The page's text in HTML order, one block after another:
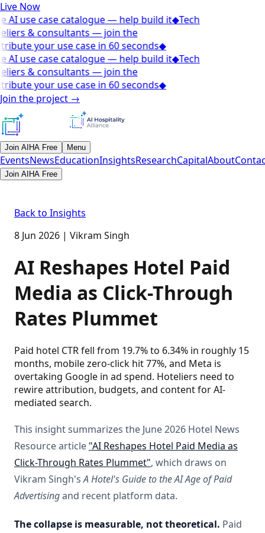
Live Now
AI use case catalogue — help build it◆Tech
& consultants — join the
your use case in 60 seconds◆
AI use case catalogue — help build it◆Tech
& consultants — join the
your use case in 60 seconds◆
Join the project →
Join AIHA Free Menu
EventsNewsEducationInsightsResearchCapitalAbout
Join AIHA Free
Back to Insights
8 Jun 2026 | Vikram Singh
AI Reshapes Hotel Paid
Media as Click-Through
Rates Plummet
Paid hotel CTR fell from 19.7% to 6.34% in roughly 15
months, mobile zero-click hit 77%, and Meta is
overtaking Google in ad spend. Hoteliers need to
rewire attribution, budgets, and content for AI-
mediated search.
This insight summarizes the June 2026 Hotel News
Resource article "AI Reshapes Hotel Paid Media as
Click-Through Rates Plummet", which draws on
Vikram Singh'sA Hotel's Guide to the AI Age of Paid
Advertisingand recent platform data.
The collapse is measurable, not theoretical. Paid